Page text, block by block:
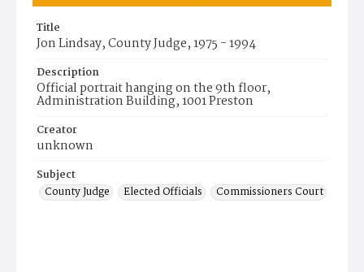
Title
Jon Lindsay, County Judge, 1975 - 1994
Description
Official portrait hanging on the 9th floor,
Administration Building, 1001 Preston
Creator
unknown
Subject
County Judge
Elected Officials Commissioners Court